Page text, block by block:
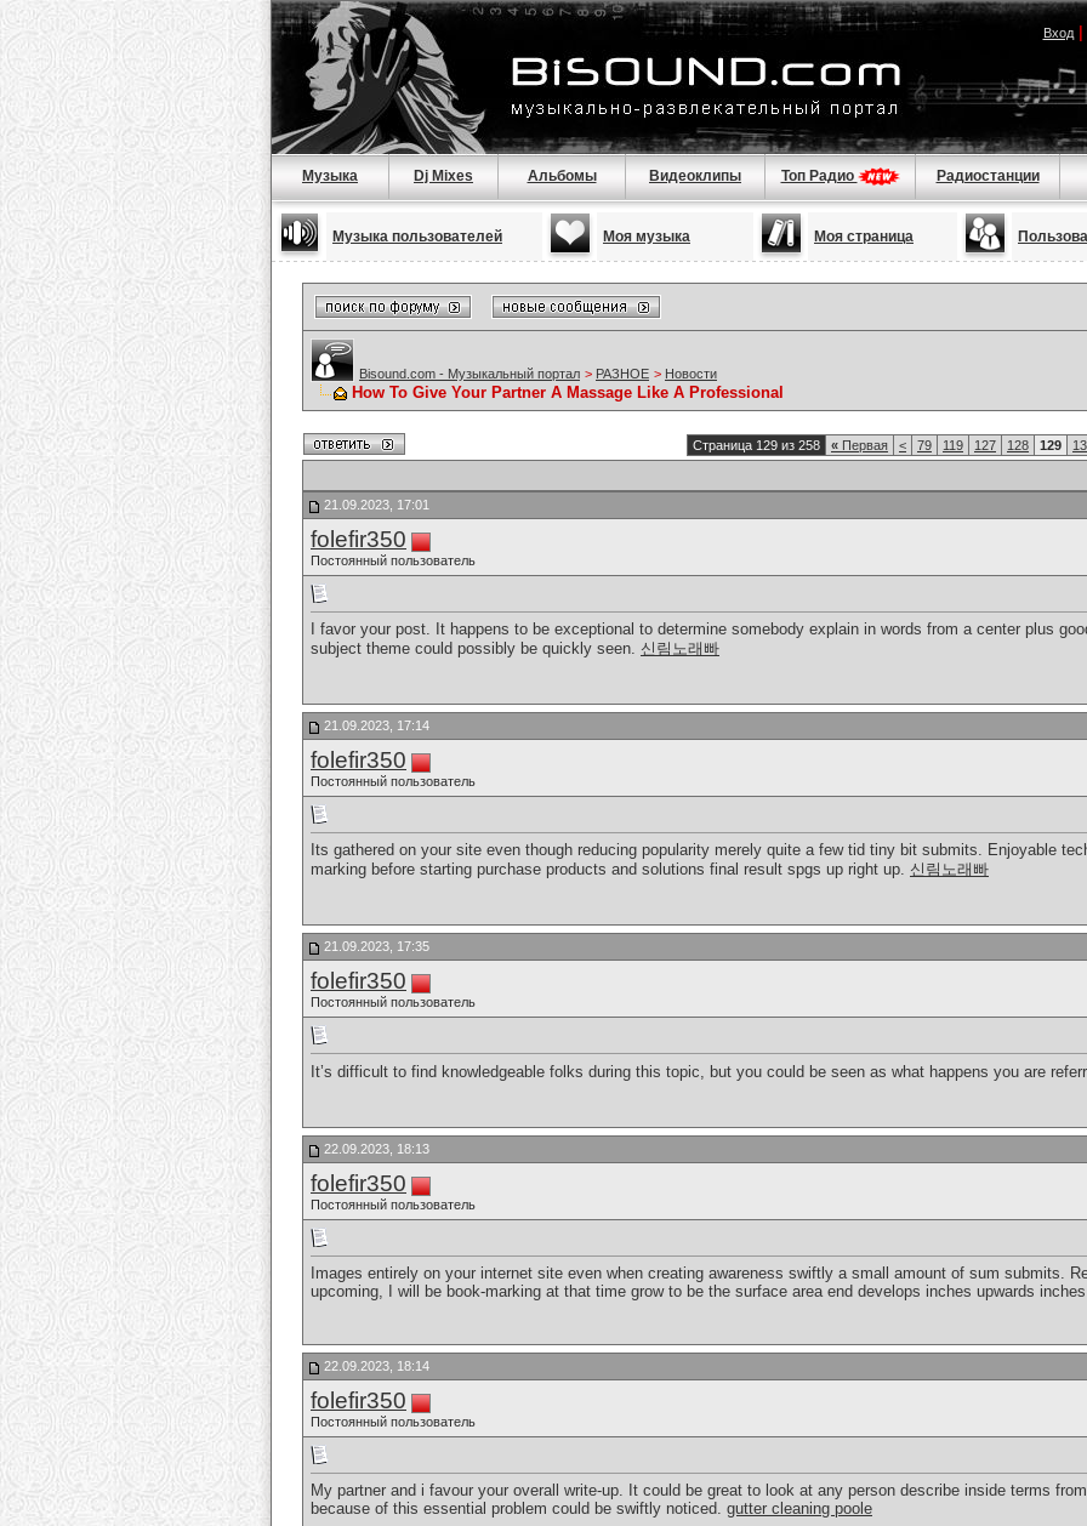
Вход|
Музыка Dj Mixes Альбомы Видеоклипы Топ Радио Радиостанции
Музыка пользователей Моя музыка Моя страница
Bisound.com - Музыкальный портал > РАЗНОЕ > Новости
How To Give Your Partner A Massage Like A Professional
Страница 129 из 258 « Первая < 79 119 127 128 129
21.09.2023, 17:01
folefir350
Постоянный пользователь
I favor your post. It happens to be exceptional to determine somebody explain in words from a center plus
subject theme could possibly be quickly seen. 신림노래빠
21.09.2023, 17:14
folefir350
Постоянный пользователь
Its gathered on your site even though reducing popularity merely quite a few tid tiny bit submits. Enjoyable
marking before starting purchase products and solutions final result spgs up right up. 신림노래빠
21.09.2023, 17:35
folefir350
Постоянный пользователь
It’s difficult to find knowledgeable folks during this topic, but you could be seen as what happens you are
22.09.2023, 18:13
folefir350
Постоянный пользователь
Images entirely on your internet site even when creating awareness swiftly a small amount of sum submits.
upcoming, I will be book-marking at that time grow to be the surface area end develops inches upwards
22.09.2023, 18:14
folefir350
Постоянный пользователь
My partner and i favour your overall write-up. It could be great to look at any person describe inside terms
because of this essential problem could be swiftly noticed. gutter cleaning poole